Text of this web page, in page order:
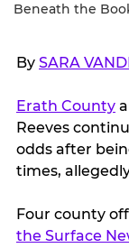
Beneath the
By SARA
Erath County
Reeves
odds after
times,
Four county
the Surface